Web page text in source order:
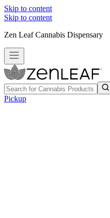
Skip to content
Skip to content
Zen Leaf Cannabis Dispensary
Pickup